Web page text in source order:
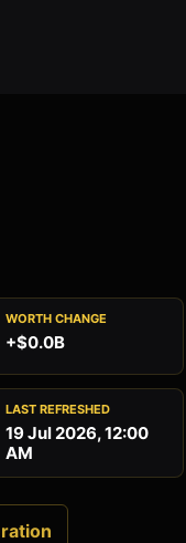
WORTH CHANGE
+$0.0B
LAST REFRESHED
19 Jul 2026, 12:00
AM